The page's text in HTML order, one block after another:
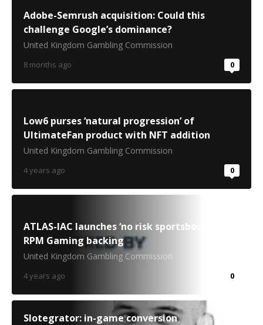
Adobe-Semrush acquisition: Could this
challenge Google’s dominance?
United Kingdom Gambling Commission
8 months ago 0
Low6 purses ‘natural progression’ of
UltimateFan product with NFT addition
United Kingdom Gambling Commission
4 years ago 0
ATLAS-IAC launches ‘no risk sportsbook’ with
RPM Gaming backing
United Kingdom Gambling Commission
4 years ago 0
Slotegrator: in-game conversion